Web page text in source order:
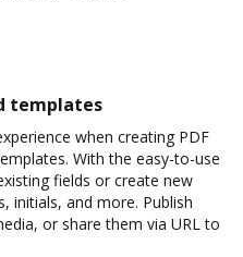
templates
when creating PDF
With the easy-to-use
fields or create new
initials, and more. Publish
or share them via URL to